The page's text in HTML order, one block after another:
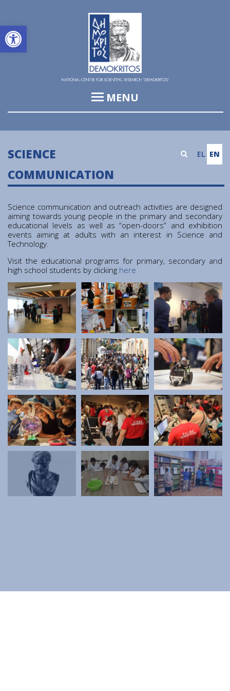
Open toolbar
MENU
Institute of Nanoscience and Nanotechnology (INN)
Institute of Nuclear & Radiological Sciences and
Technology, Energy & Safety (INRASTES)
Institute of Quantum Computing and Quantum
Technology (IQCQT)
National Research Infrastructures
Home
About Us
Education
Congress Center
Innovation Office
Lefkippos Tech Park
Department of e-Governance
Work with us
Procurement
Gender Equality Plan
News
Contact
Diavgeia
SCIENCE
COMMUNICATION
EL EN
Science communication and outreach activities are designed
aiming towards young people in the primary and secondary
educational levels as well as “open-doors” and exhibition
events aiming at adults with an interest in Science and
Technology.
Visit the educational programs for primary, secondary and
high school students by clicking here